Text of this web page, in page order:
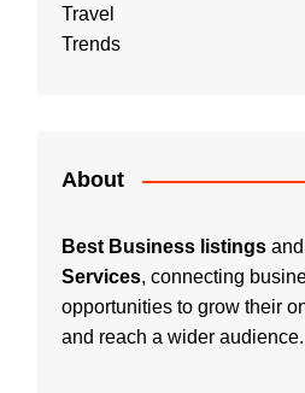
Travel
Trends
About
Best Business listings and
Services, connecting
opportunities to grow their
and reach a wider audience.